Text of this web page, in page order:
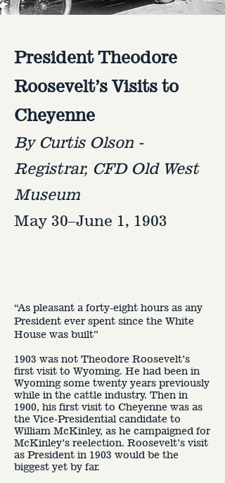
President Theodore
Roosevelt’s Visits to
Cheyenne
By Curtis Olson -
Registrar, CFD Old West
Museum
May 30–June 1, 1903
“As pleasant a forty-eight hours as any
President ever spent since the White
House was built”
1903 was not Theodore Roosevelt’s
first visit to Wyoming. He had been in
Wyoming some twenty years previously
while in the cattle industry. Then in
1900, his first visit to Cheyenne was as
the Vice-Presidential candidate to
William McKinley, as he campaigned for
McKinley’s reelection. Roosevelt’s visit
as President in 1903 would be the
biggest yet by far.